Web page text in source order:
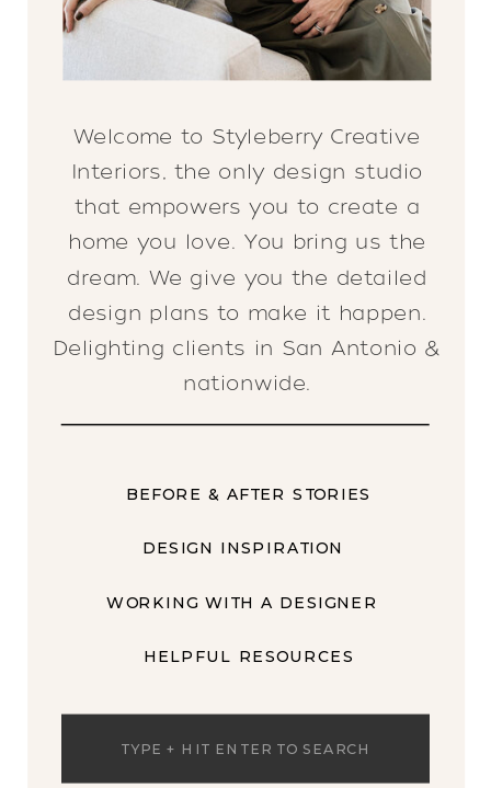
Welcome to Styleberry Creative
Interiors, the only design studio
that empowers you to create a
home you love. You bring us the
dream. We give you the detailed
design plans to make it happen.
Delighting clients in San Antonio &
nationwide.
BEFORE & AFTER STORIES
DESIGN INSPIRATION
WORKING WITH A DESIGNER
HELPFUL RESOURCES
Search